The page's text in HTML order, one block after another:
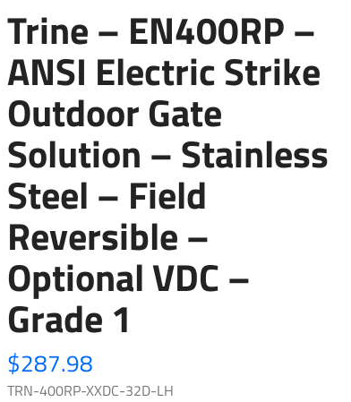
Trine – EN400RP –
ANSI Electric Strike
Outdoor Gate
Solution – Stainless
Steel – Field
Reversible –
Optional VDC –
Grade 1
$287.98
TRN-400RP-XXDC-32D-LH